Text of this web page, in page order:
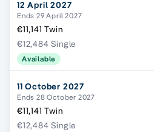
12 April 2027
Ends 29 April 2027
€11,141 Twin
€12,484 Single
Available
11 October 2027
Ends 28 October 2027
€11,141 Twin
€12,484 Single